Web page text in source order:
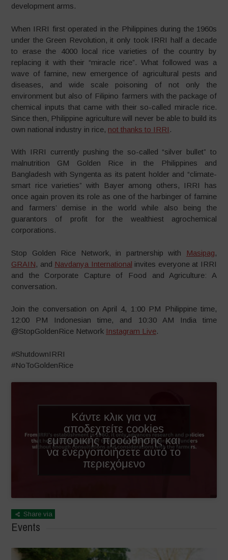
development arms.
When IRRI first operated in the Philippines during the 1960s
under the Green Revolution, it only took IRRI half a decade
to erase the 4000 local rice varieties of the country by
replacing it with their “miracle rice”. What followed was a
wave of famine, new emergence of agricultural pests and
diseases, and wide scale poisoning of not only the
environment but also of Filipino farmers with the package of
chemical inputs that came with their so-called miracle rice.
Since then, Philippine agriculture will never be able to build its
own national industry in rice, not thanks to IRRI .
With IRRI currently pushing the so-called “silver bullet” to
malnutrition GM Golden Rice in the Philippines and
Bangladesh with Syngenta as its patent holder and “climate-
smart rice varieties” with Bayer among others, IRRI has
once again proven its role as one of the harbinger of famine
and farmers’ demise in the world while also being the
guarantors of profit for the wealthiest agrochemical
corporations.
Stop Golden Rice Network, in partnership with Masipag,
GRAIN, and Navdanya International invites everyone at IRRI
and the Corporate Capture of Food and Agriculture: A
conversation.
Join the conversation on April 4, 1:00 PM Philippine time,
12:00 PM Indonesian time, and 10:30 AM India time
@StopGoldenRice Network Instagram Live.
#ShutdownIRRI
#NoToGoldenRice
Κάντε κλικ για να
αποδεχτείτε cookies
εμπορικής προώθησης και
να ενεργοποιήσετε αυτό το
περιεχόμενο
Share via
Events